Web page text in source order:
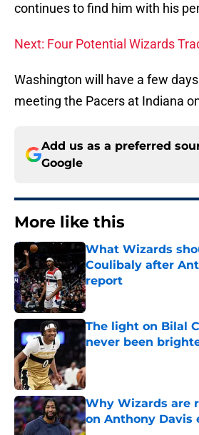
continues to find him with his
Next: Four Potential Wizards
Washington will have a few
meeting the Pacers at Indiana
Add us as a preferred
Google
More like this
What Wizards
Coulibaly after
report
Published by on Invalid
The light on Bilal
never been
Published by on Invalid
Why Wizards are
on Anthony Davis